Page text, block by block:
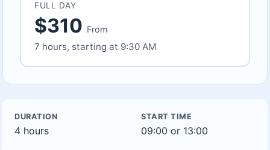
FULL DAY
$310 From
7 hours, starting at 9:30 AM
DURATION
4 hours
START TIME
09:00 or 13:00